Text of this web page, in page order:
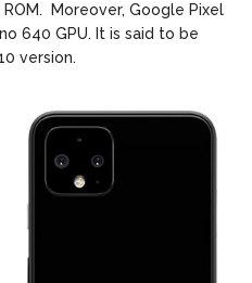
Moreover, Google Pixel
640 GPU. It is said to be
version.